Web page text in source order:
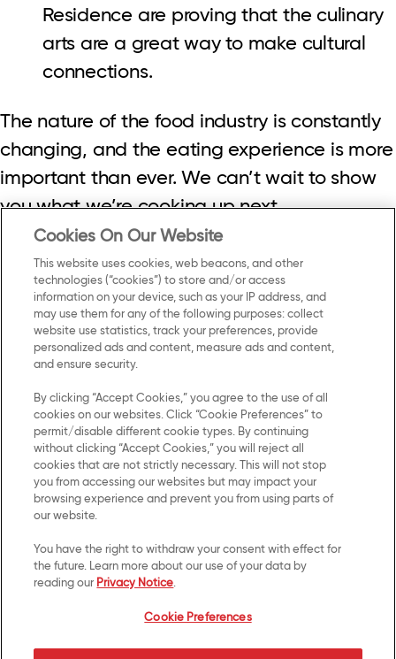
Residence are proving that the culinary
arts are a great way to make cultural
connections.
The nature of the food industry is constantly
changing, and the eating experience is more
important than ever. We can’t wait to show
you what we’re cooking up next.
Contact Us Privacy Notice
Terms of Use
Cookie Preferences
SMS Terms
Your Privacy Choices
UK Modern Slavery Act
Cookies On Our Website
This website uses cookies, web beacons, and other
technologies (“cookies”) to store and/or access
information on your device, such as your IP address, and
may use them for any of the following purposes: collect
website use statistics, track your preferences, provide
personalized ads and content, measure ads and content,
and ensure security.
By clicking “Accept Cookies,” you agree to the use of all
cookies on our websites. Click “Cookie Preferences” to
permit/disable different cookie types. By continuing
without clicking “Accept Cookies,” you will reject all
cookies that are not strictly necessary. This will not stop
you from accessing our websites but may impact your
browsing experience and prevent you from using parts of
our website.
You have the right to withdraw your consent with effect for
the future. Learn more about our use of your data by
reading our Privacy Notice
Cookie Preferences